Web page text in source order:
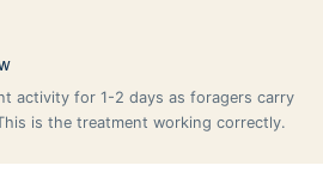
activity for 1-2 days as foragers carry
is the treatment working correctly.